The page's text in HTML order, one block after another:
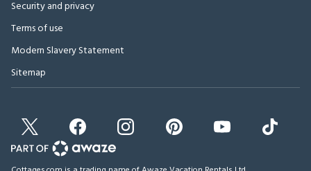
Security and privacy
Terms of use
Modern Slavery Statement
Sitemap